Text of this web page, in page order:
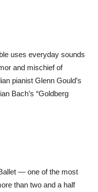
uses everyday sounds
and mischief of
pianist Glenn Gould’s
Bach’s “Goldberg
— one of the most
than two and a half